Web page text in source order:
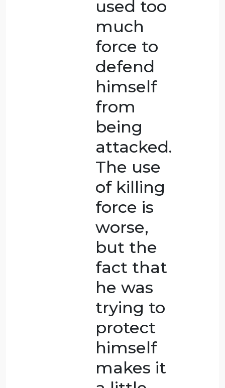
murder
that was
planned
ahead of
time. The
killing did
happen
while the
husband
was
asleep,
though,
which
makes it
harder to
say that it
was self-